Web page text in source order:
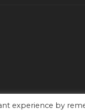
experience by